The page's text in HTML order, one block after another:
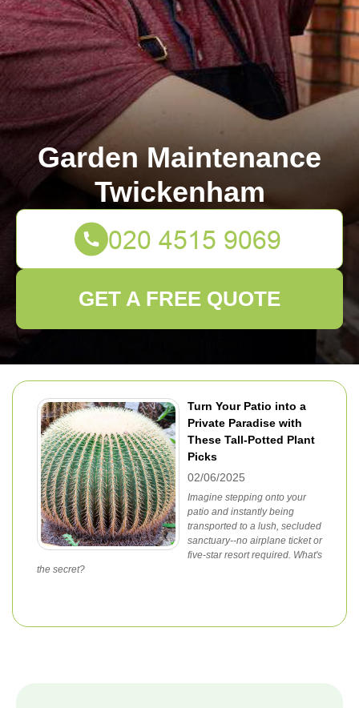
Turn Your Patio into a
Private Paradise with
These Tall-Potted Plant
Picks
02/06/2025
Imagine stepping onto your
patio and instantly being
transported to a lush, secluded
sanctuary--no airplane ticket or
five-star resort required. What's
the secret?
Garden Maintenance
Twickenham
GET A FREE QUOTE